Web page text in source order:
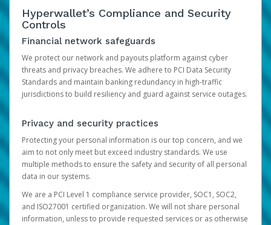
Hyperwallet’s Compliance and Security
Controls
Financial network safeguards
We protect our network and payouts platform against cyber
threats and privacy breaches. We adhere to PCI Data Security
Standards and maintain banking redundancy in high-traffic
jurisdictions to build resiliency and guard against service outages.
Privacy and security practices
Protecting your personal information is our top concern, and we
aim to not only meet but exceed industry standards. We use
multiple methods to ensure the safety and security of all personal
data in our systems.
We are a PCI Level 1 compliance service provider, SOC1, SOC2,
and ISO27001 certified organization. We will not share personal
information, unless to provide requested services or as otherwise